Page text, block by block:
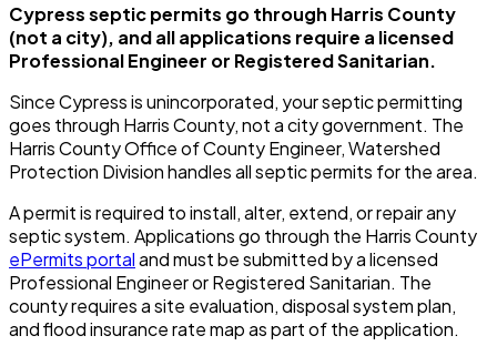
Cypress septic permits go through Harris County
(not a city), and all applications require a licensed
Professional Engineer or Registered Sanitarian.
Since Cypress is unincorporated, your septic permitting
goes through Harris County, not a city government. The
Harris County Office of County Engineer, Watershed
Protection Division handles all septic permits for the area.
A permit is required to install, alter, extend, or repair any
septic system. Applications go through the Harris County
ePermits portaland must be submitted by a licensed
Professional Engineer or Registered Sanitarian. The
county requires a site evaluation, disposal system plan,
and flood insurance rate map as part of the application.